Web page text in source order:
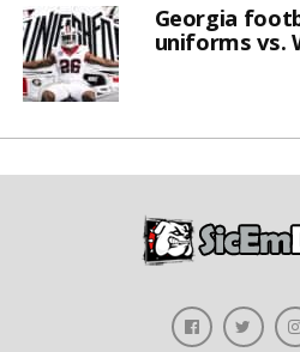
Georgia
uniforms vs.